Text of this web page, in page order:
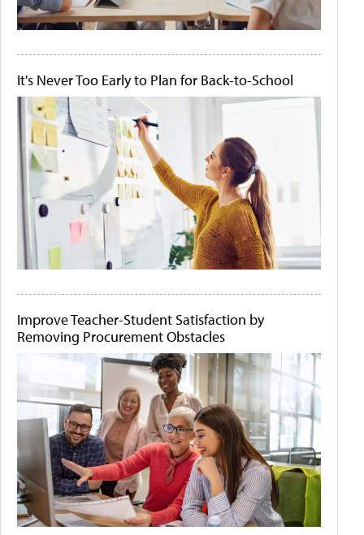
It's Never Too Early to Plan for Back-to-School
Improve Teacher-Student Satisfaction by
Removing Procurement Obstacles